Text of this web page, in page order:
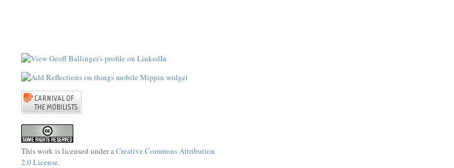
This work is licensed under aCreative Commons Attribution
2.0 License.